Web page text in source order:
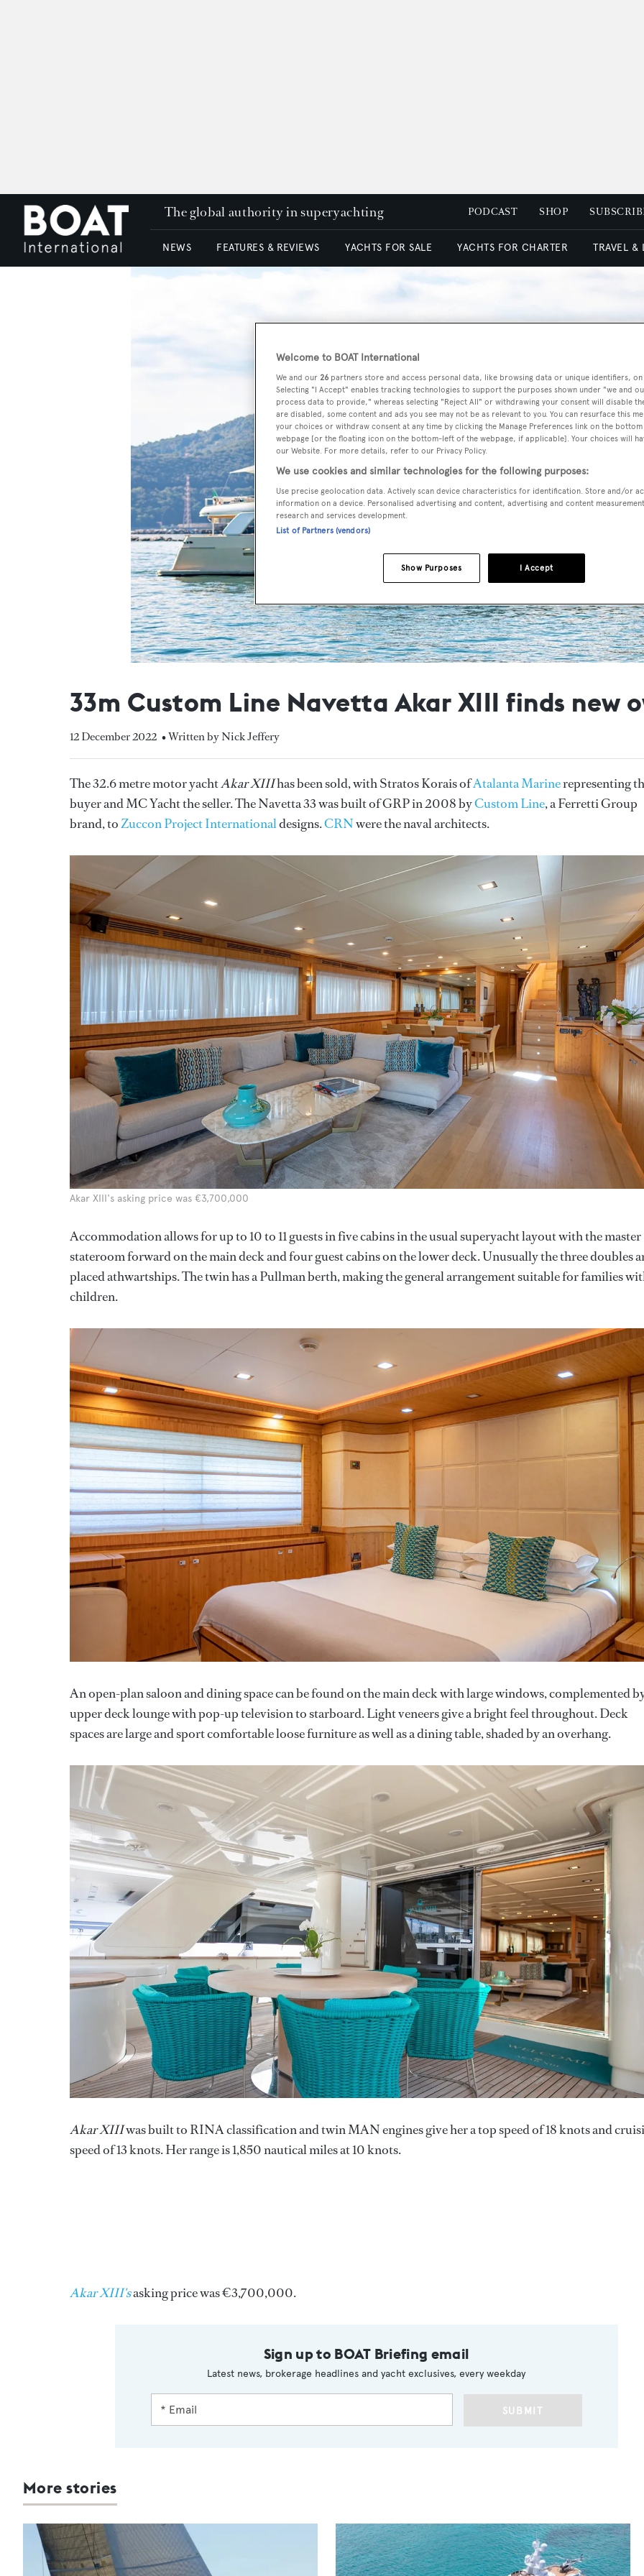
The global authority in superyachting PODCAST SHOP
NEWS FEATURES & REVIEWS YACHTS FOR SALE YACHTS FOR CHARTER TRAVEL &
33m Custom Line Navetta Akar XIII finds new
12 December 2022 • Written by Nick Jeffery
The 32.6 metre motor yachtAkar XIIIhas been sold, with Stratos Korais ofAtalanta Marinerepresenting
buyer and MC Yacht the seller. The Navetta 33 was built of GRP in 2008 byCustom Line, a Ferretti Group
brand, toZuccon Project Internationaldesigns.CRNwere the naval architects.
Akar XIII's asking price was €3,700,000
Accommodation allows for up to 10 to 11 guests in five cabins in the usual superyacht layout with the master
stateroom forward on the main deck and four guest cabins on the lower deck. Unusually the three doubles
placed athwartships. The twin has a Pullman berth, making the general arrangement suitable for families
children.
An open-plan saloon and dining space can be found on the main deck with large windows, complemented
upper deck lounge with pop-up television to starboard. Light veneers give a bright feel throughout. Deck
spaces are large and sport comfortable loose furniture as well as a dining table, shaded by an overhang.
Akar XIIIwas built to RINA classification and twin MAN engines give her a top speed of 18 knots and
speed of 13 knots. Her range is 1,850 nautical miles at 10 knots.
Akar XIII'sasking price was €3,700,000.
Sign up to BOAT Briefing email
Latest news, brokerage headlines and yacht exclusives, every weekday
SUBMIT
More stories
Welcome to BOAT International
We and our 26 partners store and access personal data, like browsing data or unique identifiers,
Selecting "I Accept" enables tracking technologies to support the purposes shown under "we and
process data to provide," whereas selecting "Reject All" or withdrawing your consent will disable
are disabled, some content and ads you see may not be as relevant to you. You can resurface this
your choices or withdraw consent at any time by clicking the Manage Preferences link on the
webpage [or the floating icon on the bottom-left of the webpage, if applicable]. Your choices will
our Website. For more details, refer to our Privacy Policy.
We use cookies and similar technologies for the following purposes:
Use precise geolocation data. Actively scan device characteristics for identification. Store and/or
information on a device. Personalised advertising and content, advertising and content
research and services development.
List of Partners (vendors)
I Accept
Show Purposes